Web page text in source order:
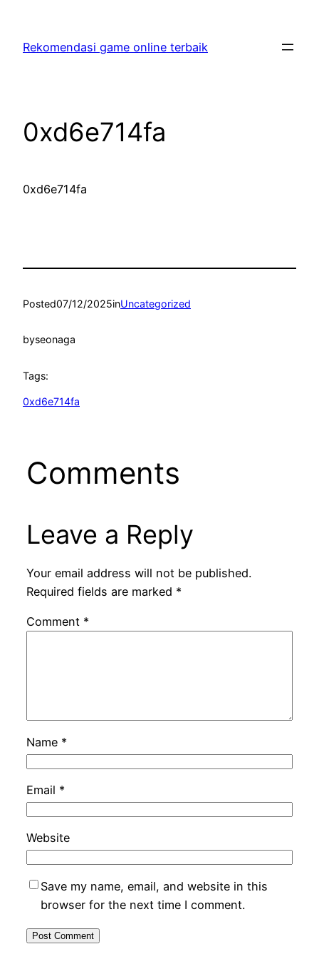
content
Rekomendasi game online terbaik
0xd6e714fa
0xd6e714fa
Posted07/12/2025inUncategorized
byseonaga
Tags:
0xd6e714fa
Comments
Leave a Reply
Your email address will not be published.
Required fields are marked *
Comment *
Name *
Email *
Website
Save my name, email, and website in this
browser for the next time I comment.